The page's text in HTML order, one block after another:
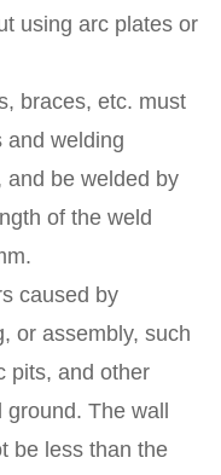
using arc plates or
braces, etc. must
and welding
and be welded by
of the weld
caused by
or assembly, such
pits, and other
The wall
be less than the